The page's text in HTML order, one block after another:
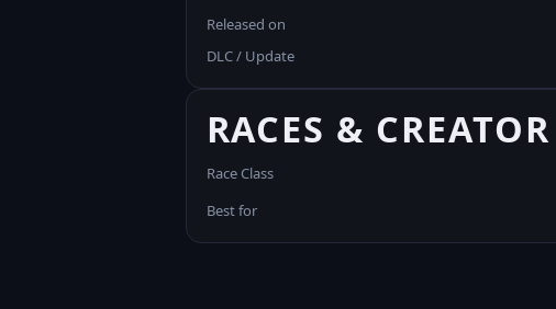
Released on
DLC / Update
RACES & CREATOR
Race Class
Best for